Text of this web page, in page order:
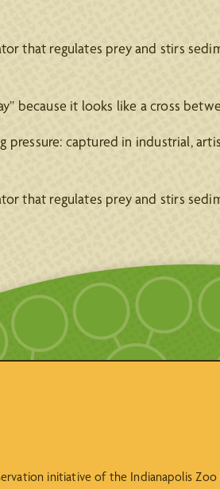
that regulates prey and stirs
because it looks like a cross
pressure: captured in industrial,
that regulates prey and stirs
initiative of the Indianapolis